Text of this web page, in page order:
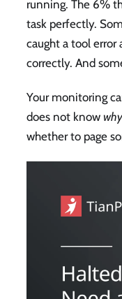
running. The 6%
task perfectly.
caught a tool error
correctly. And
Your monitoring
does not know why
whether to page